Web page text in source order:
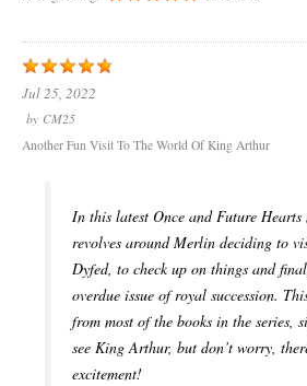
Jul 25, 2022
by CM25
Another Fun Visit To The World Of King Arthur
In this latest Once and Future
revolves around Merlin deciding to
Dyfed, to check up on things and
overdue issue of royal succession.
from most of the books in the series,
see King Arthur, but don’t worry,
excitement!